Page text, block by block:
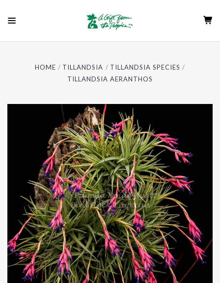
HOME TILLANDSIA
TILLANDSIA SPECIES
TILLANDSIA AERANTHOS